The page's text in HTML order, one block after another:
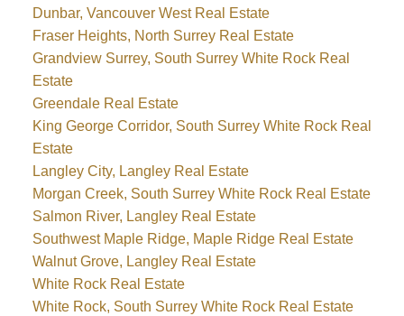
Dunbar, Vancouver West Real Estate
Fraser Heights, North Surrey Real Estate
Grandview Surrey, South Surrey White Rock Real
Estate
Greendale Real Estate
King George Corridor, South Surrey White Rock Real
Estate
Langley City, Langley Real Estate
Morgan Creek, South Surrey White Rock Real Estate
Salmon River, Langley Real Estate
Southwest Maple Ridge, Maple Ridge Real Estate
Walnut Grove, Langley Real Estate
White Rock Real Estate
White Rock, South Surrey White Rock Real Estate